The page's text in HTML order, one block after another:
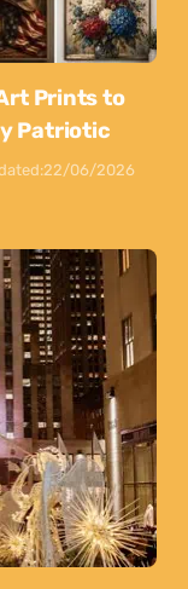
Prints to
Patriotic
22/06/2026